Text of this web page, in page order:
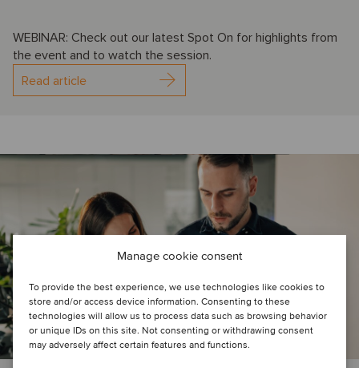
Manage cookie consent
To provide the best experience, we use technologies like cookies to
store and/or access device information. Consenting to these
technologies will allow us to process data such as browsing behavior
or unique IDs on this site. Not consenting or withdrawing consent
may adversely affect certain features and functions.
WEBINAR: Check out our latest Spot On for highlights from
the event and to watch the session.
Read article